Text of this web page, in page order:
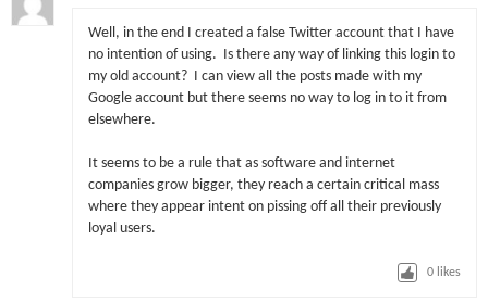
Well, in the end I created a false Twitter account that I have
no intention of using. Is there any way of linking this login to
my old account? I can view all the posts made with my
Google account but there seems no way to log in to it from
elsewhere.
It seems to be a rule that as software and internet
companies grow bigger, they reach a certain critical mass
where they appear intent on pissing off all their previously
loyal users.
0 likes